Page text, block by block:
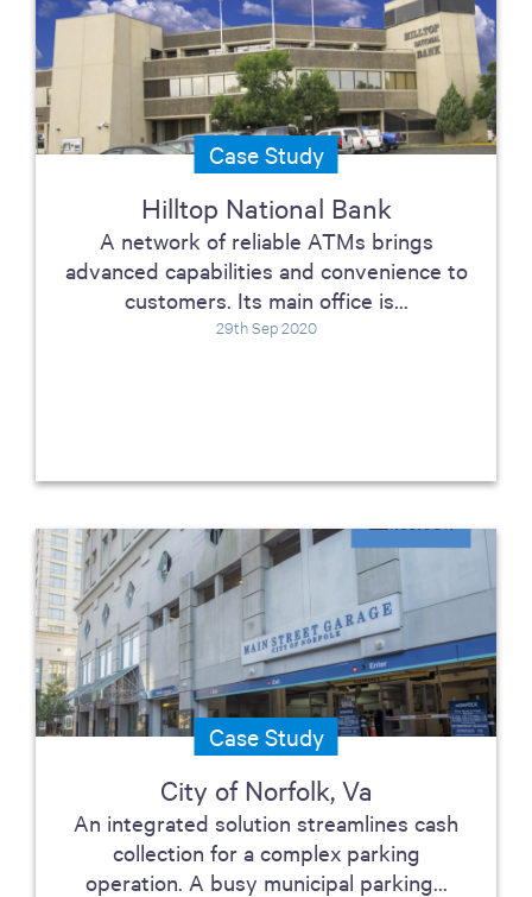
Hilltop National Bank
Case Study
A network of reliable ATMs brings
advanced capabilities and convenience to
customers. Its main office is...
29th Sep 2020
City of Norfolk, Va
Case Study
An integrated solution streamlines cash
collection for a complex parking
operation. A busy municipal parking...